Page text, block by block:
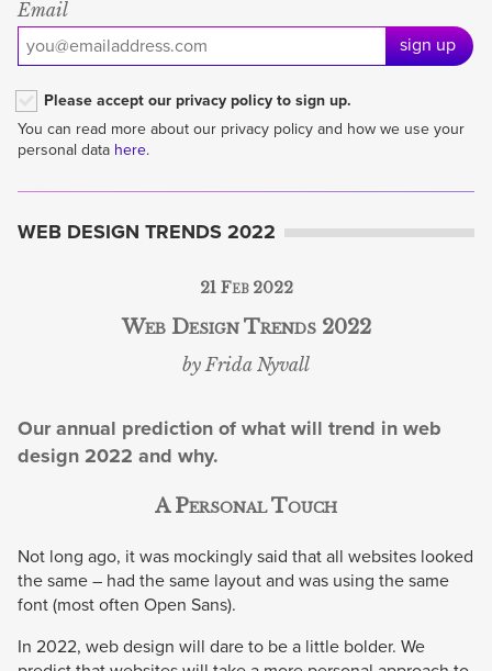
Email
sign up
Please accept our privacy policy to sign up.
You can read more about our privacy policy and how we use your
personal data here.
WEB DESIGN TRENDS 2022
21 Feb 2022
Web Design Trends 2022
by Frida Nyvall
Our annual prediction of what will trend in web
design 2022 and why.
A Personal Touch
Not long ago, it was mockingly said that all websites looked
the same – had the same layout and was using the same
font (most often Open Sans).
In 2022, web design will dare to be a little bolder. We